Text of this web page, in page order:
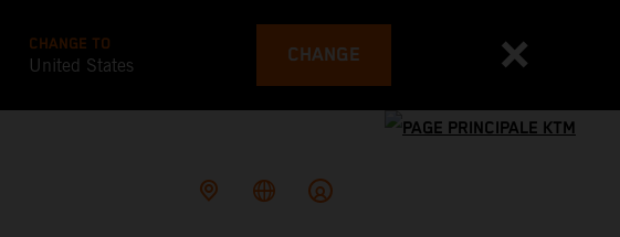
CHANGE TO
United States CHANGE